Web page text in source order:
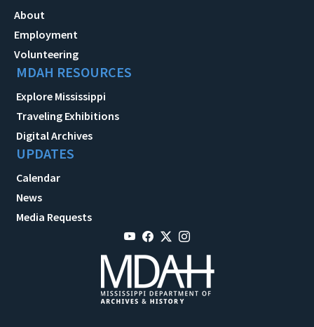
About
Employment
Volunteering
MDAH RESOURCES
Explore Mississippi
Traveling Exhibitions
Digital Archives
UPDATES
Calendar
News
Media Requests